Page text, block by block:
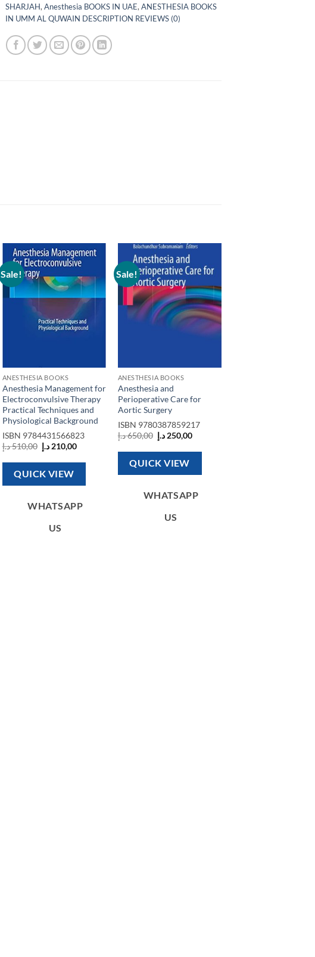
SHARJAH, Anesthesia BOOKS IN UAE, ANESTHESIA BOOKS
IN UMM AL QUWAIN DESCRIPTION REVIEWS (0)
Sale!
Add to
wishlist
ANESTHESIA BOOKS
Anesthesia Management for
Electroconvulsive Therapy
Practical Techniques and
Physiological Background
ISBN 9784431566823
510,00د.إ
Original
price
was:
210,00 د.إ
Current
is:
QUICK VIEW
WHATSAPP
US
Sale!
Add to
wishlist
ANESTHESIA BOOKS
Anesthesia and
Perioperative Care for
Aortic Surgery
ISBN 9780387859217
650,00د.إ
Original
price
was:
250,00 د.إ
Current
is:
QUICK VIEW
WHATSAPP
US